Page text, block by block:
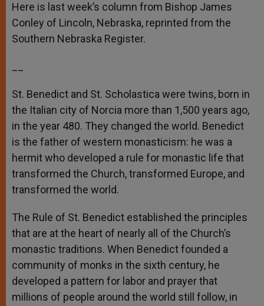
p
p
g
e
r
o
k
r
Here is last week’s column from Bishop James
Conley of Lincoln, Nebraska, reprinted from the
Southern Nebraska Register.
St. Benedict and St. Scholastica were twins, born in
the Italian city of Norcia more than 1,500 years ago,
in the year 480. They changed the world. Benedict
is the father of western monasticism: he was a
hermit who developed a rule for monastic life that
transformed the Church, transformed Europe, and
transformed the world.
The Rule of St. Benedict established the principles
that are at the heart of nearly all of the Church’s
monastic traditions. When Benedict founded a
community of monks in the sixth century, he
developed a pattern for labor and prayer that
millions of people around the world still follow, in